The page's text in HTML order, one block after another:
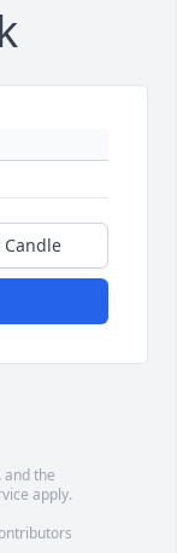
and the
apply.